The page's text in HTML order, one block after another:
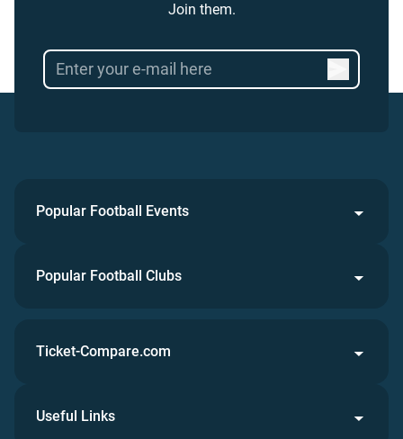
Join them.
Popular Football Events
Popular Football Clubs
Ticket-Compare.com
Useful Links